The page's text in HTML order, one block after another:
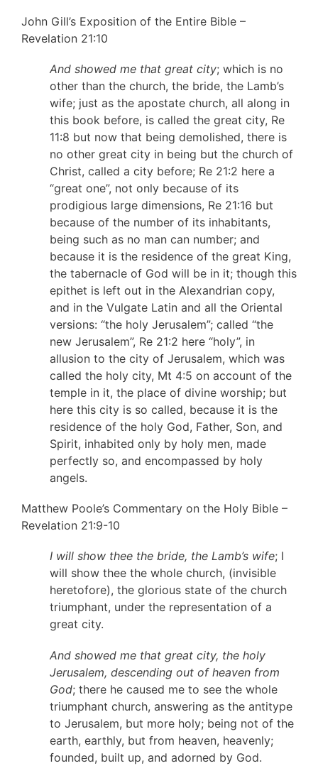
John Gill’s Exposition of the Entire Bible –
Revelation 21:10
And showed me that great city; which is no
other than the church, the bride, the Lamb’s
wife; just as the apostate church, all along in
this book before, is called the great city, Re
11:8 but now that being demolished, there is
no other great city in being but the church of
Christ, called a city before; Re 21:2 here a
“great one”, not only because of its
prodigious large dimensions, Re 21:16 but
because of the number of its inhabitants,
being such as no man can number; and
because it is the residence of the great King,
the tabernacle of God will be in it; though this
epithet is left out in the Alexandrian copy,
and in the Vulgate Latin and all the Oriental
versions: “the holy Jerusalem”; called “the
new Jerusalem”, Re 21:2 here “holy”, in
allusion to the city of Jerusalem, which was
called the holy city, Mt 4:5 on account of the
temple in it, the place of divine worship; but
here this city is so called, because it is the
residence of the holy God, Father, Son, and
Spirit, inhabited only by holy men, made
perfectly so, and encompassed by holy
angels.
Matthew Poole’s Commentary on the Holy Bible –
Revelation 21:9-10
I will show thee the bride, the Lamb’s wife; I
will show thee the whole church, (invisible
heretofore), the glorious state of the church
triumphant, under the representation of a
great city.
And showed me that great city, the holy
Jerusalem, descending out of heaven from
God; there he caused me to see the whole
triumphant church, answering as the antitype
to Jerusalem, but more holy; being not of the
earth, earthly, but from heaven, heavenly;
founded, built up, and adorned by God.